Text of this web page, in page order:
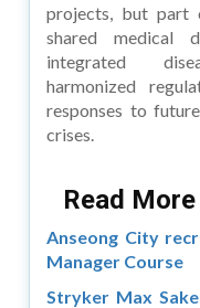
projects, but part
shared medical
integrated
harmonized
responses to
crises.
Read More
Anseong City
Manager Course
Stryker Max